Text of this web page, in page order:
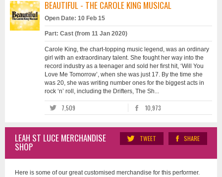
BEAUTIFUL - THE CAROLE KING MUSICAL
Open Date: 10 Feb 15
Part: Cast (from 11 Jan 2020)
Carole King, the chart-topping music legend, was an ordinary
girl with an extraordinary talent. She fought her way into the
record industry as a teenager and sold her first hit, ‘Will You
Love Me Tomorrow’, when she was just 17. By the time she
was 20, she was writing number ones for the biggest acts in
rock ‘n’ roll, including the Drifters, The Sh...
7,509 10,973
SHARE
TWEET
LEAH ST LUCE MERCHANDISE
SHOP
Here is some of our great customised merchandise for this performer.